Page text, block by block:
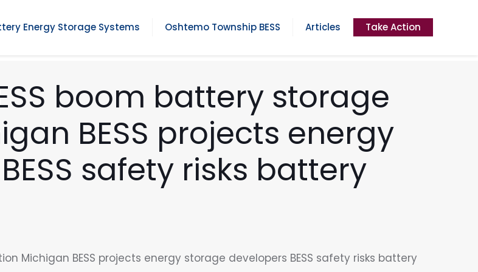
Energy Storage Systems Oshtemo Township BESS Articles Take Action
boom battery storage
BESS projects energy
safety risks battery
Michigan BESS projects energy storage developers BESS safety risks battery